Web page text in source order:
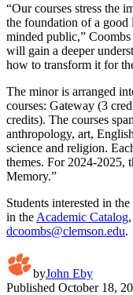
“Our courses stress the
the foundation of a
minded public,” Coombs
will gain a deeper
how to transform it for
The minor is arranged
courses: Gateway (3
credits). The courses
anthropology, art,
science and religion.
themes. For 2024-2025,
Memory.”
Students interested in
in the Academic Catalog
dcoombs@clemson.edu.
byJohn Eby
Published October 18,